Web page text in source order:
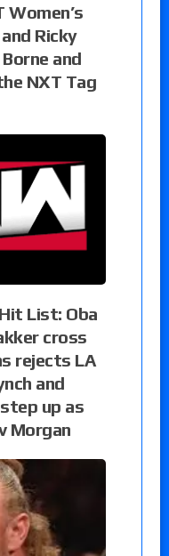
Ricky
and
NXT Tag
List: Oba
cross
rejects LA
and
up as
Morgan